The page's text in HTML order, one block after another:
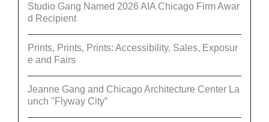
Studio Gang Named 2026 AIA Chicago Firm Awar
d Recipient
Prints, Prints, Prints: Accessibility, Sales, Exposur
e and Fairs
Jeanne Gang and Chicago Architecture Center La
unch "Flyway City”